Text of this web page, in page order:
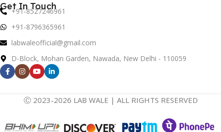
Get In Touch
+91-8527246961
+91-8796365961
labwaleofficial@gmail.com
D-Block, Mohan Garden, Nawada, New Delhi - 110059
Ⓒ 2023-2026 LAB WALE | ALL RIGHTS RESERVED